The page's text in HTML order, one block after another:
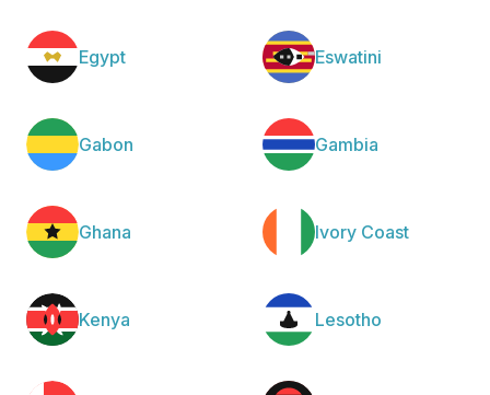
Egypt Eswatini
Gabon Gambia
Ghana Ivory Coast
Kenya Lesotho